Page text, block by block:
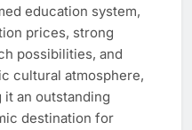
education system,
prices, strong
possibilities, and
cultural atmosphere,
it an outstanding
destination for